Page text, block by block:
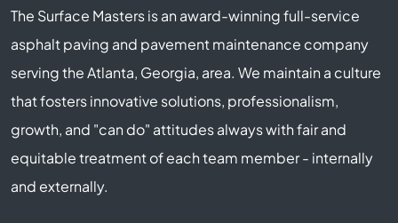
The Surface Masters is an award-winning full-service
asphalt paving and pavement maintenance company
serving the Atlanta, Georgia, area. We maintain a culture
that fosters innovative solutions, professionalism,
growth, and "can do" attitudes always with fair and
equitable treatment of each team member - internally
and externally.